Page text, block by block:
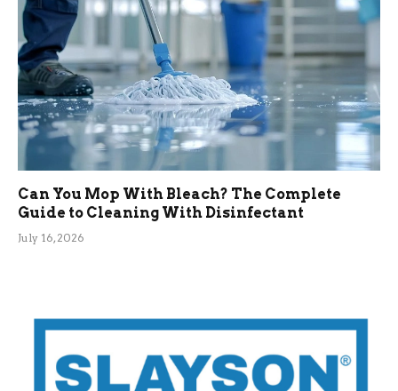
Can You Mop With Bleach? The Complete
Guide to Cleaning With Disinfectant
July 16, 2026